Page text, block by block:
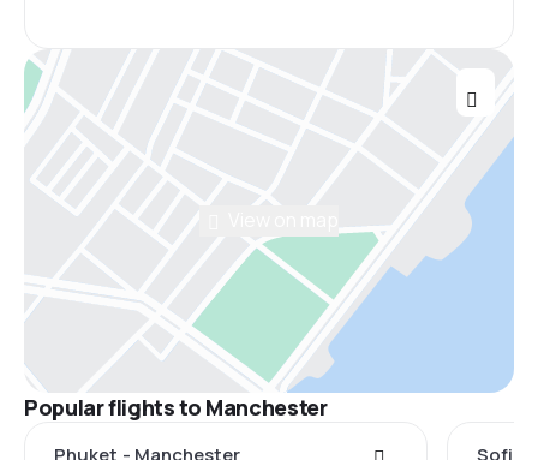
Popular flights to Manchester
Phuket - Manchester Sofia